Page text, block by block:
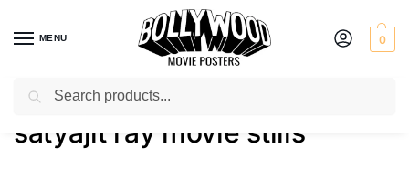
MENU 0
Home / Shop / Products tagged “satyajit ray movie stills”
satyajit ray movie stills